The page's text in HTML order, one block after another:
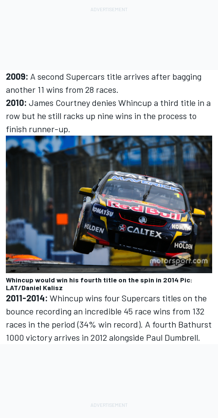
2009: A second Supercars title arrives after bagging
another 11 wins from 28 races.
2010: James Courtney denies Whincup a third title in a
row but he still racks up nine wins in the process to
finish runner-up.
Whincup would win his fourth title on the spin in 2014 Pic:
LAT/Daniel Kalisz
2011-2014: Whincup wins four Supercars titles on the
bounce recording an incredible 45 race wins from 132
races in the period (34% win record). A fourth Bathurst
1000 victory arrives in 2012 alongside Paul Dumbrell.